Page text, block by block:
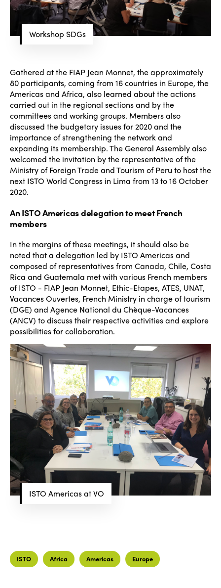
Workshop SDGs
Gathered at the FIAP Jean Monnet, the approximately
80 participants, coming from 16 countries in Europe, the
Americas and Africa, also learned about the actions
carried out in the regional sections and by the
committees and working groups. Members also
discussed the budgetary issues for 2020 and the
importance of strengthening the network and
expanding its membership. The General Assembly also
welcomed the invitation by the representative of the
Ministry of Foreign Trade and Tourism of Peru to host the
next ISTO World Congress in Lima from 13 to 16 October
2020.
An ISTO Americas delegation to meet French
members
In the margins of these meetings, it should also be
noted that a delegation led by ISTO Americas and
composed of representatives from Canada, Chile, Costa
Rica and Guatemala met with various French members
of ISTO - FIAP Jean Monnet, Ethic-Etapes, ATES, UNAT,
Vacances Ouvertes, French Ministry in charge of tourism
(DGE) and Agence National du Chèque-Vacances
(ANCV) to discuss their respective activities and explore
possibilities for collaboration.
ISTO Americas at VO
ISTO Africa Americas Europe
ISTO
World Congress 2024
Regions